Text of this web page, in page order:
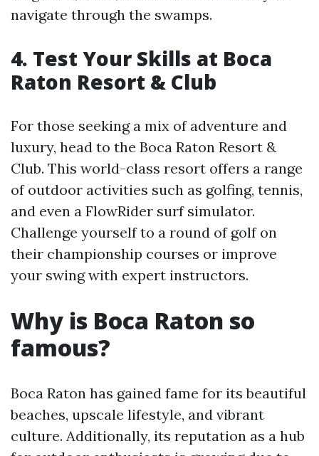
navigate through the swamps.
4. Test Your Skills at Boca
Raton Resort & Club
For those seeking a mix of adventure and
luxury, head to the Boca Raton Resort &
Club. This world-class resort offers a range
of outdoor activities such as golfing, tennis,
and even a FlowRider surf simulator.
Challenge yourself to a round of golf on
their championship courses or improve
your swing with expert instructors.
Why is Boca Raton so
famous?
Boca Raton has gained fame for its beautiful
beaches, upscale lifestyle, and vibrant
culture. Additionally, its reputation as a hub